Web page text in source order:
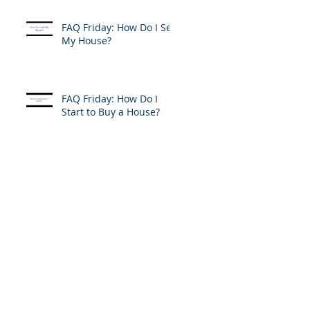
FAQ Friday: How Do I Sell
My House?
FAQ Friday: How Do I
Start to Buy a House?